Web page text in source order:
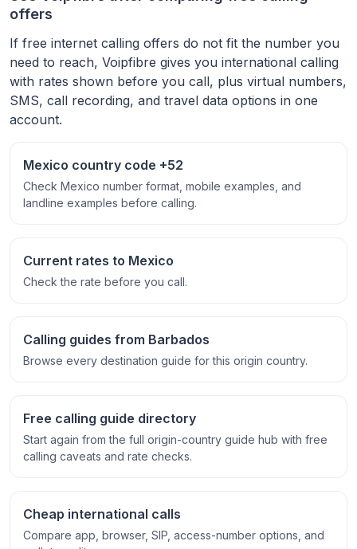
offers
If free internet calling offers do not fit the number you
need to reach, Voipfibre gives you international calling
with rates shown before you call, plus virtual numbers,
SMS, call recording, and travel data options in one
account.
Mexico country code +52
Check Mexico number format, mobile examples, and
landline examples before calling.
Current rates to Mexico
Check the rate before you call.
Calling guides from Barbados
Browse every destination guide for this origin country.
Free calling guide directory
Start again from the full origin-country guide hub with free
calling caveats and rate checks.
Cheap international calls
Compare app, browser, SIP, access-number options, and